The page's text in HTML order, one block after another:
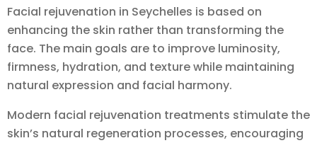
Facial rejuvenation in Seychelles is based on
enhancing the skin rather than transforming the
face. The main goals are to improve luminosity,
firmness, hydration, and texture while maintaining
natural expression and facial harmony.
Modern facial rejuvenation treatments stimulate the
skin’s natural regeneration processes, encouraging